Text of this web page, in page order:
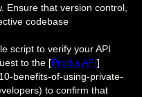
Ensure that version control,
codebase
script to verify your API
to the [Prodia API]
benefits-of-using-private-
to confirm that